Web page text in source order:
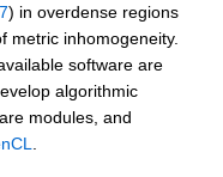
) in overdense regions
metric inhomogeneity.
software are
algorithmic
modules, and